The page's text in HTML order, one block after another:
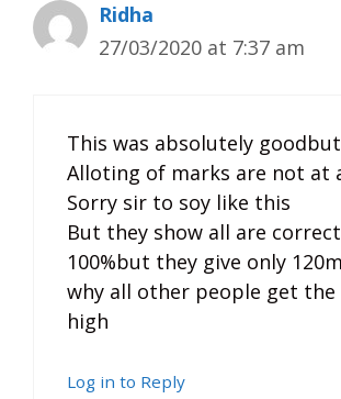
Ridha
27/03/2020 at 7:37 am
This was absolutely goodbut
Alloting of marks are not at
Sorry sir to soy like this
But they show all are correct
100%but they give only
why all other people get the
high
Log in to Reply